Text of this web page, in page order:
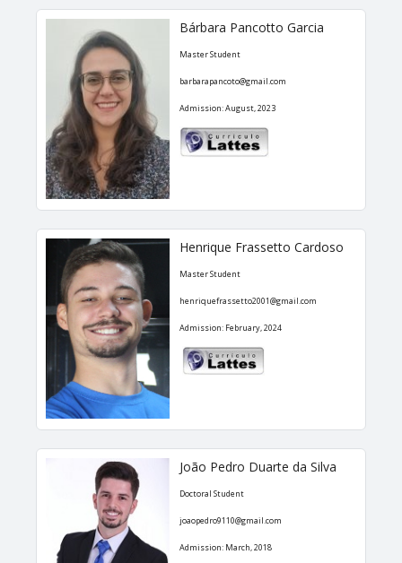
Bárbara Pancotto Garcia
Master Student
barbarapancoto@gmail.com
Admission: August, 2023
Henrique Frassetto Cardoso
Master Student
henriquefrassetto2001@gmail.com
Admission: February, 2024
João Pedro Duarte da Silva
Doctoral Student
joaopedro9110@gmail.com
Admission: March, 2018